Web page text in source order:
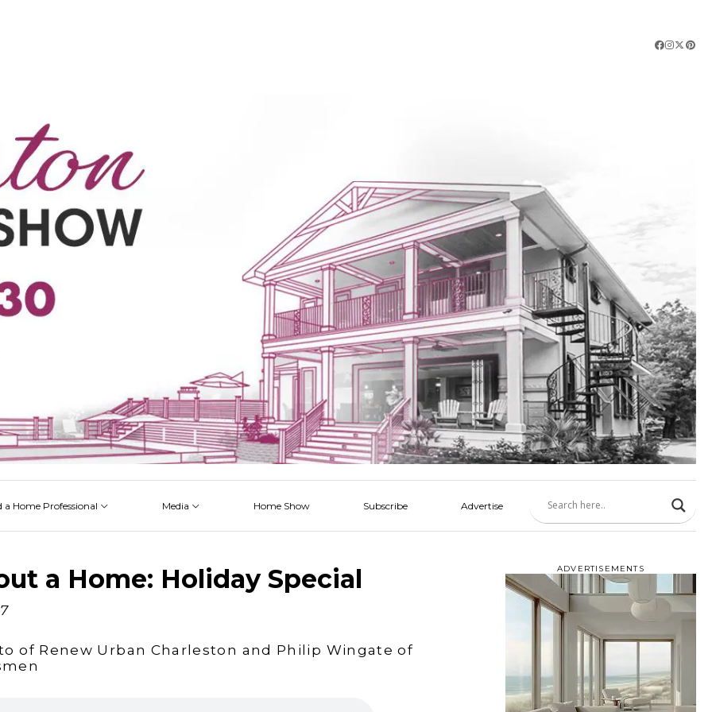
a Home Professional Media Home Show Subscribe Advertise
a Home: Holiday Special
of Renew Urban Charleston and Philip Wingate of
ADVERTISEMENTS